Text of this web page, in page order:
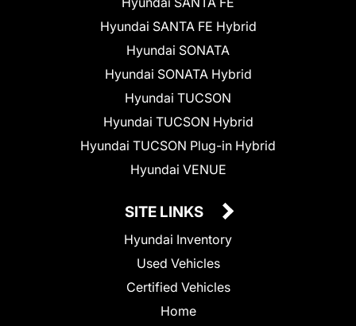
Hyundai SANTA FE Hybrid
Hyundai SONATA
Hyundai SONATA Hybrid
Hyundai TUCSON
Hyundai TUCSON Hybrid
Hyundai TUCSON Plug-in Hybrid
Hyundai VENUE
SITE LINKS
Hyundai Inventory
Used Vehicles
Certified Vehicles
Home